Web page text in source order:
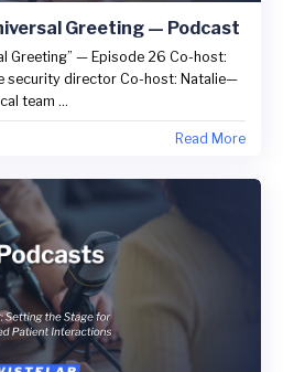
Greeting — Podcast
Greeting” — Episode 26 Co-host:
security director Co-host: Natalie—
team ...
Read More